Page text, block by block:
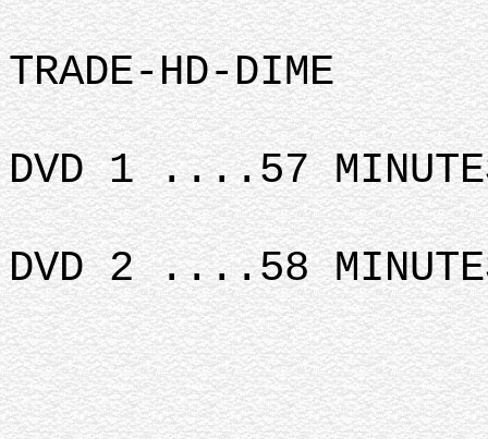
TRADE-HD-DIME
DVD 1 ....57
DVD 2 ....58